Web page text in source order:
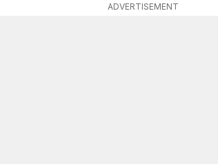
ADVERTISEMENT